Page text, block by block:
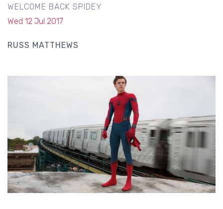
WELCOME BACK SPIDEY
Wed 12 Jul 2017
RUSS MATTHEWS